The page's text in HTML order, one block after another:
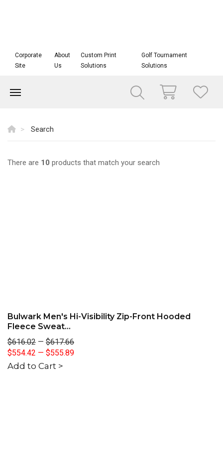
Corporate
Site
About
Us
Custom Print
Solutions
Golf Tournament
Solutions
Search
There are 10 products that match your search
Bulwark Men's Hi-Visibility Zip-Front Hooded
Fleece Sweat...
$616.02 — $617.66
$554.42 — $555.89
Add to Cart >